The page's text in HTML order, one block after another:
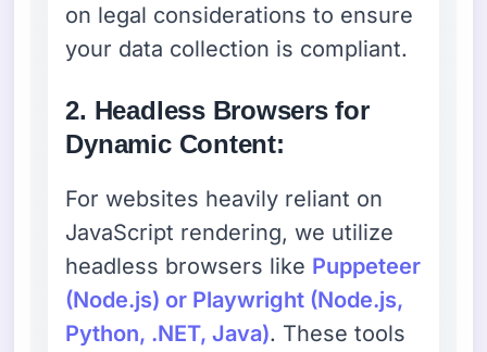
on legal considerations to ensure
your data collection is compliant.
2. Headless Browsers for
Dynamic Content:
For websites heavily reliant on
JavaScript rendering, we utilize
headless browsers like Puppeteer
(Node.js) or Playwright (Node.js,
Python, .NET, Java). These tools